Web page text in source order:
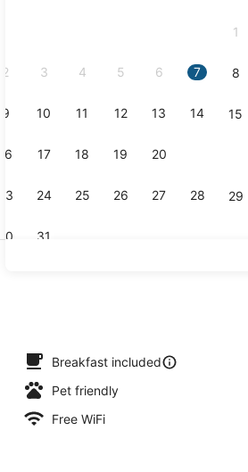
1
2 3 4 5 6 7 8
9 10 11 12 13 14 15
16 17 18 19 20
23 24 25 26 27 28 29
31
Breakfast included
Pet friendly
Free WiFi